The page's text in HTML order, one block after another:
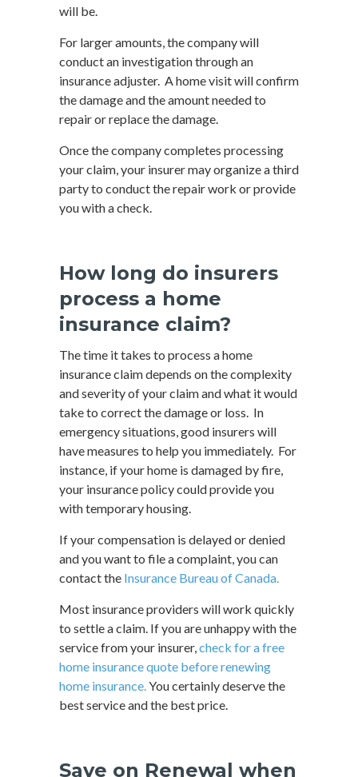
will be.
For larger amounts, the company will
conduct an investigation through an
insurance adjuster. A home visit will confirm
the damage and the amount needed to
repair or replace the damage.
Once the company completes processing
your claim, your insurer may organize a third
party to conduct the repair work or provide
you with a check.
How long do insurers
process a home
insurance claim?
The time it takes to process a home
insurance claim depends on the complexity
and severity of your claim and what it would
take to correct the damage or loss. In
emergency situations, good insurers will
have measures to help you immediately. For
instance, if your home is damaged by fire,
your insurance policy could provide you
with temporary housing.
If your compensation is delayed or denied
and you want to file a complaint, you can
contact the Insurance Bureau of Canada.
Most insurance providers will work quickly
to settle a claim. If you are unhappy with the
service from your insurer, check for a free
home insurance quote before renewing
home insurance. You certainly deserve the
best service and the best price.
Save on Renewal when